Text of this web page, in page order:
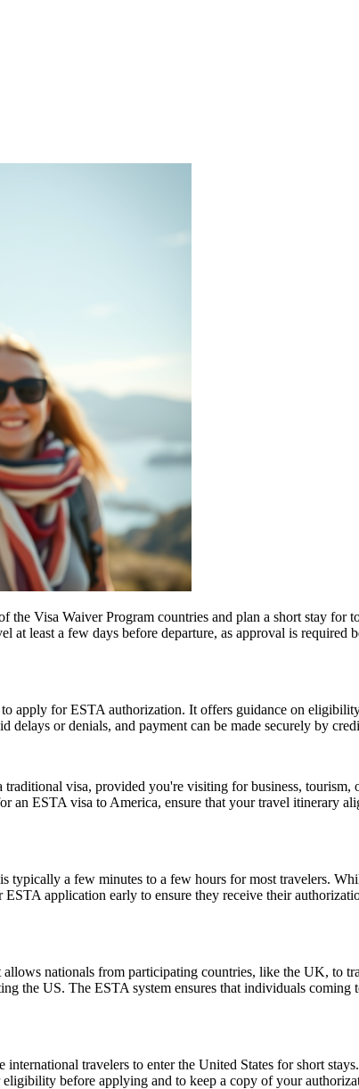
Visa Waiver Program countries and plan a short stay for
least a few days before departure, as approval is
for ESTA authorization. It offers guidance on
or denials, and payment can be made securely by
visa, provided you're visiting for business,
an ESTA visa to America, ensure that your travel itinerary
typically a few minutes to a few hours for most travelers.
application early to ensure they receive their
nationals from participating countries, like the UK, to
the US. The ESTA system ensures that individuals coming
travelers to enter the United States for short
before applying and to keep a copy of your